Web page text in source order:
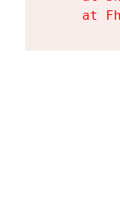
at